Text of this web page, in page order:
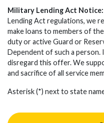
Military Lending Act Notice:
Lending Act regulations, we
make loans to members of
duty or active Guard or
Dependent of such a person.
disregard this offer. We
and sacrifice of all service
Asterisk (*) next to state